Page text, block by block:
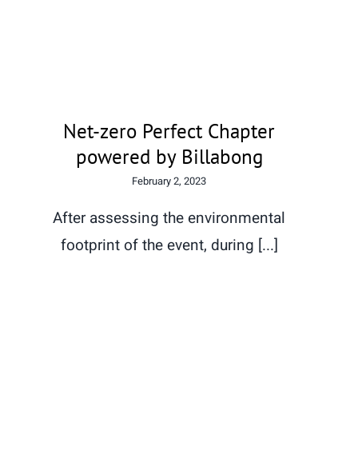
Net-zero Perfect Chapter
powered by Billabong
February 2, 2023
After assessing the environmental
footprint of the event, during [...]